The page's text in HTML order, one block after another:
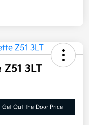
3LT
Get Out-the-Door Price